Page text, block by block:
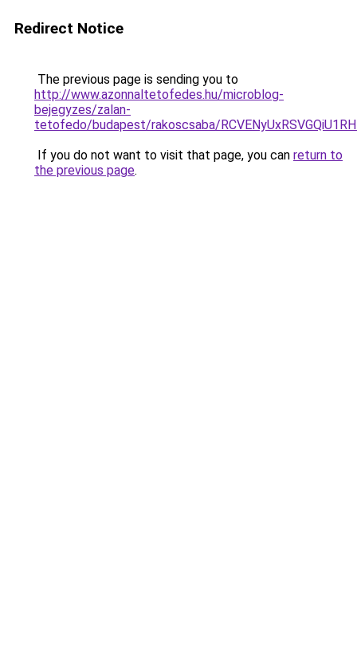
Redirect Notice
The previous page is sending you to
http://www.azonnaltetofedes.hu/microblog-
bejegyzes/zalan-
tetofedo/budapest/rakoscsaba/
If you do not want to visit that page, you can return to
the previous page.